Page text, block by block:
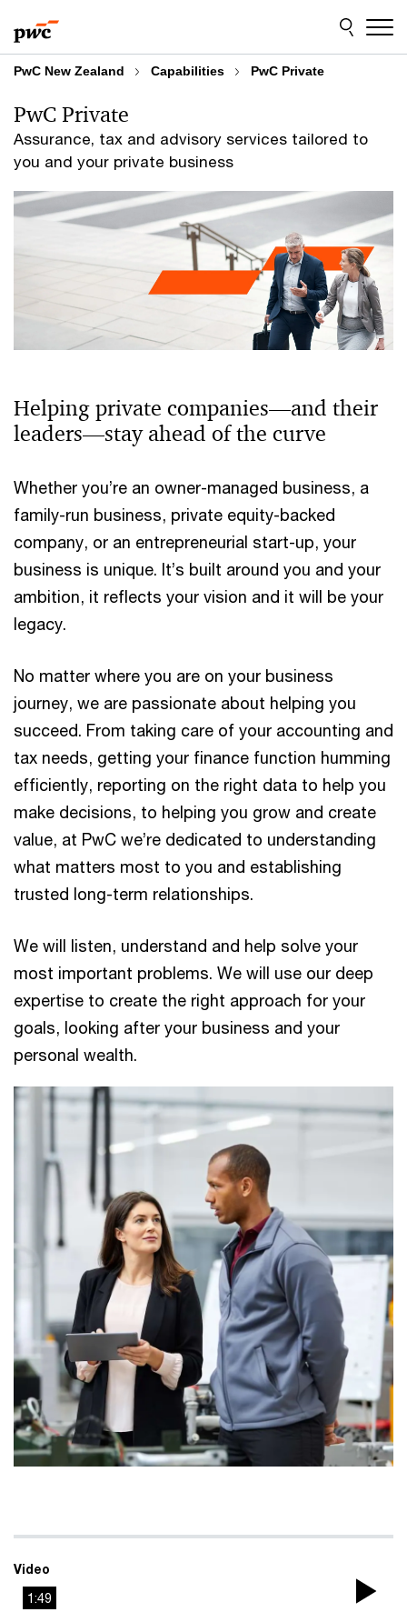
to
content
to
footer
PwC New Zealand Capabilities PwC Private
Assurance, tax and advisory services tailored to
you and your private business
PwC Private
Helping private companies—and their
leaders—stay ahead of the curve
Whether you’re an owner-managed business, a
family-run business, private equity-backed
company, or an entrepreneurial start-up, your
business is unique. It’s built around you and your
ambition, it reflects your vision and it will be your
legacy.
No matter where you are on your business
journey, we are passionate about helping you
succeed. From taking care of your accounting and
tax needs, getting your finance function humming
efficiently, reporting on the right data to help you
make decisions, to helping you grow and create
value, at PwC we’re dedicated to understanding
what matters most to you and establishing
trusted long-term relationships.
We will listen, understand and help solve your
most important problems. We will use our deep
expertise to create the right approach for your
goals, looking after your business and your
personal wealth.
1:49
Video